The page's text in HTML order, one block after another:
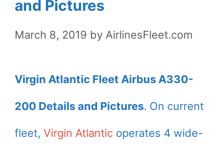
and Pictures
March 8, 2019 by AirlinesFleet.com
Virgin Atlantic Fleet Airbus A330-
200 Details and Pictures. On current
fleet, Virgin Atlantic operates 4 wide-